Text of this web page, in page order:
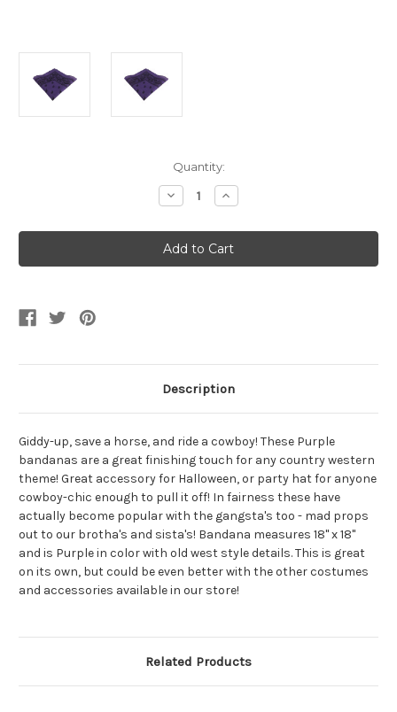
Quantity:
Decrease
Quantity
Purple
And
Black
Cowboy
Increase
Quantity
Purple
And
Black
Cowboy
Description
Giddy-up, save a horse, and ride a cowboy! These Purple
bandanas are a great finishing touch for any country western
theme! Great accessory for Halloween, or party hat for anyone
cowboy-chic enough to pull it off! In fairness these have
actually become popular with the gangsta's too - mad props
out to our brotha's and sista's! Bandana measures 18" x 18"
and is Purple in color with old west style details. This is great
on its own, but could be even better with the other costumes
and accessories available in our store!
Related Products